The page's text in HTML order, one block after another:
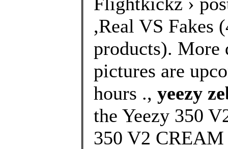
,Real VS Fakes
products). More
pictures are
hours ., yeezy
the Yeezy 350
350 V2